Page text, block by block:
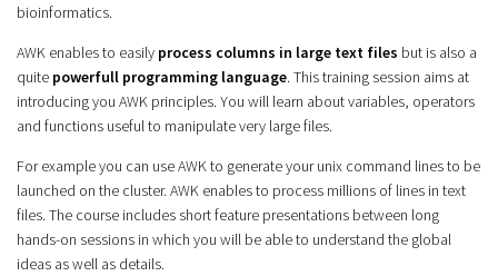
bioinformatics.
AWK enables to easily process columns in large text files but is also a
quite powerfull programming language. This training session aims at
introducing you AWK principles. You will learn about variables, operators
and functions useful to manipulate very large files.
For example you can use AWK to generate your unix command lines to be
launched on the cluster. AWK enables to process millions of lines in text
files. The course includes short feature presentations between long
hands-on sessions in which you will be able to understand the global
ideas as well as details.